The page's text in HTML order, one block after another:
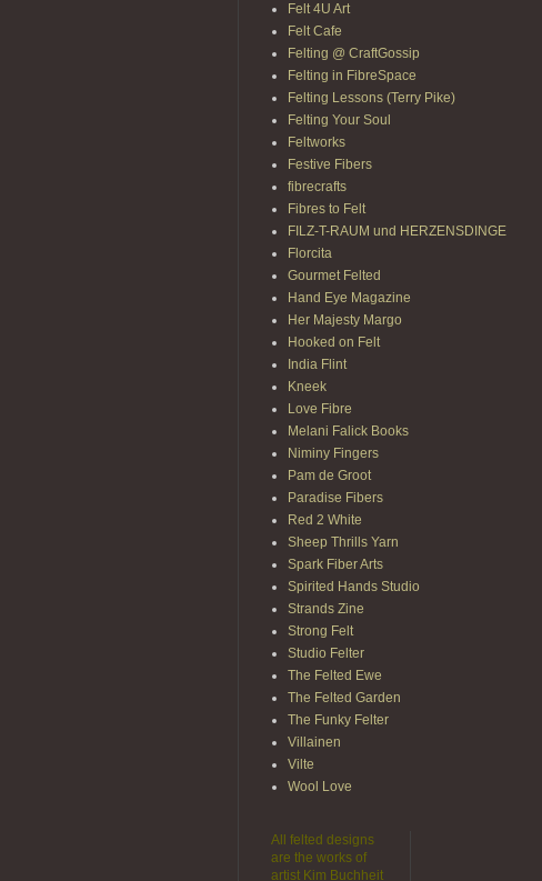
Felt 4U Art
Felt Cafe
Felting @ CraftGossip
Felting in FibreSpace
Felting Lessons (Terry Pike)
Felting Your Soul
Feltworks
Festive Fibers
fibrecrafts
Fibres to Felt
FILZ-T-RAUM und HERZENSDINGE
Florcita
Gourmet Felted
Hand Eye Magazine
Her Majesty Margo
Hooked on Felt
India Flint
Kneek
Love Fibre
Melani Falick Books
Niminy Fingers
Pam de Groot
Paradise Fibers
Red 2 White
Sheep Thrills Yarn
Spark Fiber Arts
Spirited Hands Studio
Strands Zine
Strong Felt
Studio Felter
The Felted Ewe
The Felted Garden
The Funky Felter
Villainen
Vilte
Wool Love
All felted designs
are the works of
artist Kim Buchheit